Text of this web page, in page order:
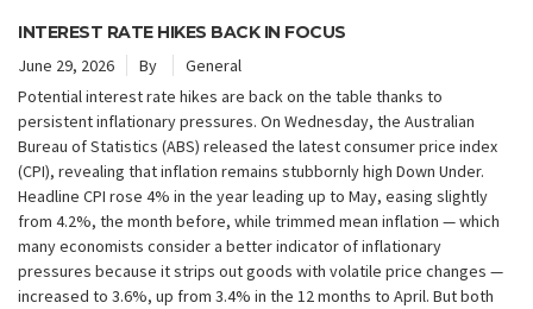
INTEREST RATE HIKES BACK IN FOCUS
June 29, 2026
By
General
Potential interest rate hikes are back on the table thanks to
persistent inflationary pressures. On Wednesday, the Australian
Bureau of Statistics (ABS) released the latest consumer price index
(CPI), revealing that inflation remains stubbornly high Down Under.
Headline CPI rose 4% in the year leading up to May, easing slightly
from 4.2%, the month before, while trimmed mean inflation — which
many economists consider a better indicator of inflationary
pressures because it strips out goods with volatile price changes —
increased to 3.6%, up from 3.4% in the 12 months to April. But both